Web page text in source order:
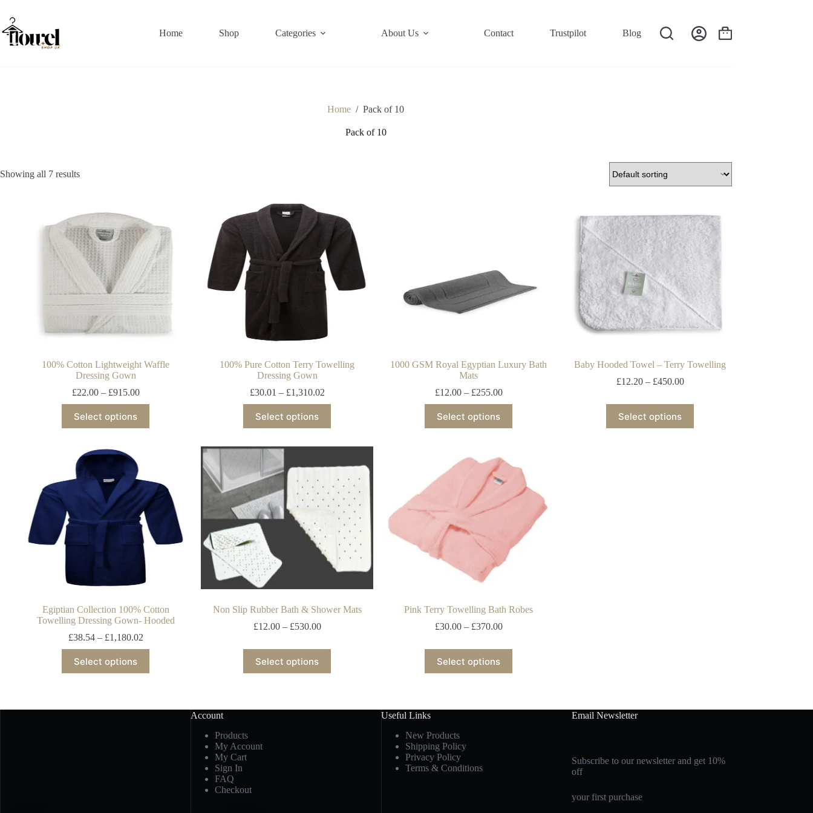
Home Shop Categories About Us Contact Trustpilot Blog
Home / Pack of 10
Pack of 10
Showing all 7 results
100% Cotton Lightweight Waffle
Dressing Gown
£22.00– £915.00
Select options
100% Pure Cotton Terry Towelling
Dressing Gown
£30.01 – £1,310.02
Select options
1000 GSM Royal Egyptian Luxury Bath
Mats
£12.00– £255.00
Select options
Baby Hooded Towel – Terry Towelling
£12.20– £450.00
Select options
Egiptian Collection 100% Cotton
Towelling Dressing Gown- Hooded
£38.54– £1,180.02
Select options
Non Slip Rubber Bath & Shower Mats
£12.00– £530.00
Select options
Pink Terry Towelling Bath Robes
£30.00– £370.00
Select options
Account
Products
My Account
My Cart
Sign In
FAQ
Checkout
Useful Links
New Products
Shipping Policy
Privacy Policy
Terms & Conditions
Email Newsletter
Subscribe to our newsletter and get 10%
off
your first purchase